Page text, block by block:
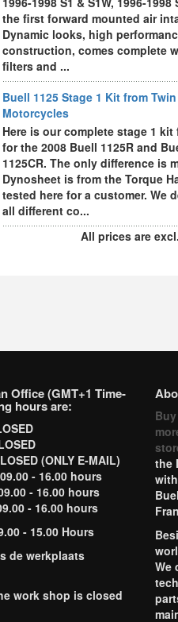
the first forward mounted air
Dynamic looks, high
construction, comes complete
filters and ...
Buell 1125 Stage 1 Kit from Twin
Motorcycles
Here is our complete stage 1
for the 2008 Buell 1125R and
1125CR. The only difference is
Dynosheet is from the Torque
tested here for a customer. We
all different co...
All prices are
Office (GMT+1 Time-
hours are:
(ONLY E-MAIL)
- 16.00 hours
- 16.00 hours
- 16.00 hours
- 15.00 Hours
de werkplaats
work shop is closed
Buy
the
We